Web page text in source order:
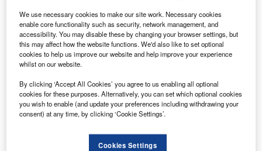
Discover B2B Marketing That Performs
reach engaged professionals across 36 leading media
platforms.
We use necessary cookies to make our site work. Necessary cookies
enable core functionality such as security, network management, and
accessibility. You may disable these by changing your browser settings, but
this may affect how the website functions. We'd also like to set optional
cookies to help us improve our website and help improve your experience
whilst on our website.
By clicking ‘Accept All Cookies’ you agree to us enabling all optional
cookies for these purposes. Alternatively, you can set which optional cookies
you wish to enable (and update your preferences including withdrawing your
consent) at any time, by clicking ‘Cookie Settings’.
Cookies Settings